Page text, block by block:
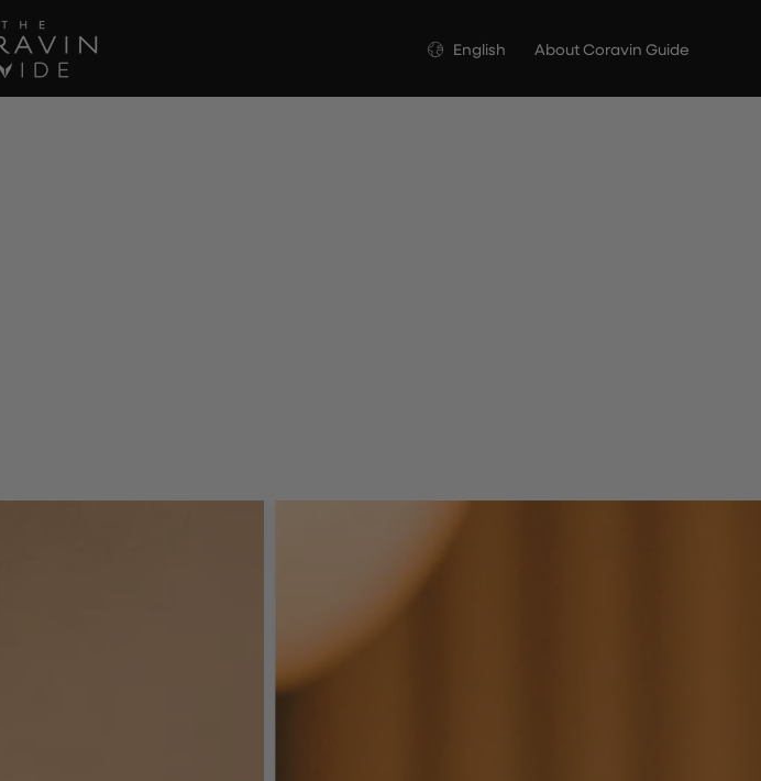
Language
English About Coravin Guide